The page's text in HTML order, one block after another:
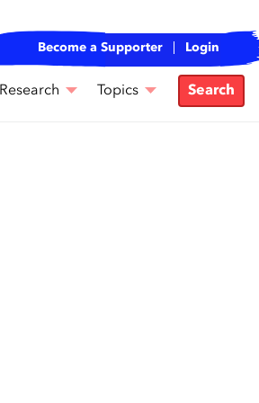
Become a Supporter Login
Research Topics Search